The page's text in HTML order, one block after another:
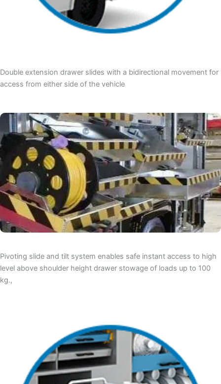
Double extension drawer slides with a bidirectional movement for
access from either side of the vehicle
Pivoting slide and tilt system enables safe instant access to high
level above shoulder height drawer stowage of loads up to 100
kg.,